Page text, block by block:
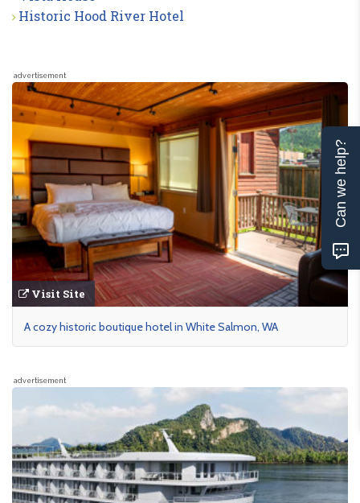
Historic Hood River Hotel
advertisement
Visit Site
A cozy historic boutique hotel in White Salmon, WA
advertisement
Can we help?